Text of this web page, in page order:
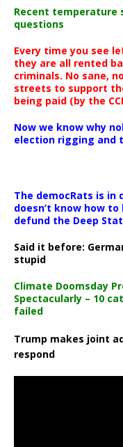
Recent temperature
questions
Every time you see
they are all rented
criminals. No sane,
streets to support
being paid (by the
Now we know why
election rigging and
The democRats is in
doesn’t know how
defund the Deep
Said it before:
stupid
Climate Doomsday
Spectacularly – 10
failed
Trump makes joint
respond